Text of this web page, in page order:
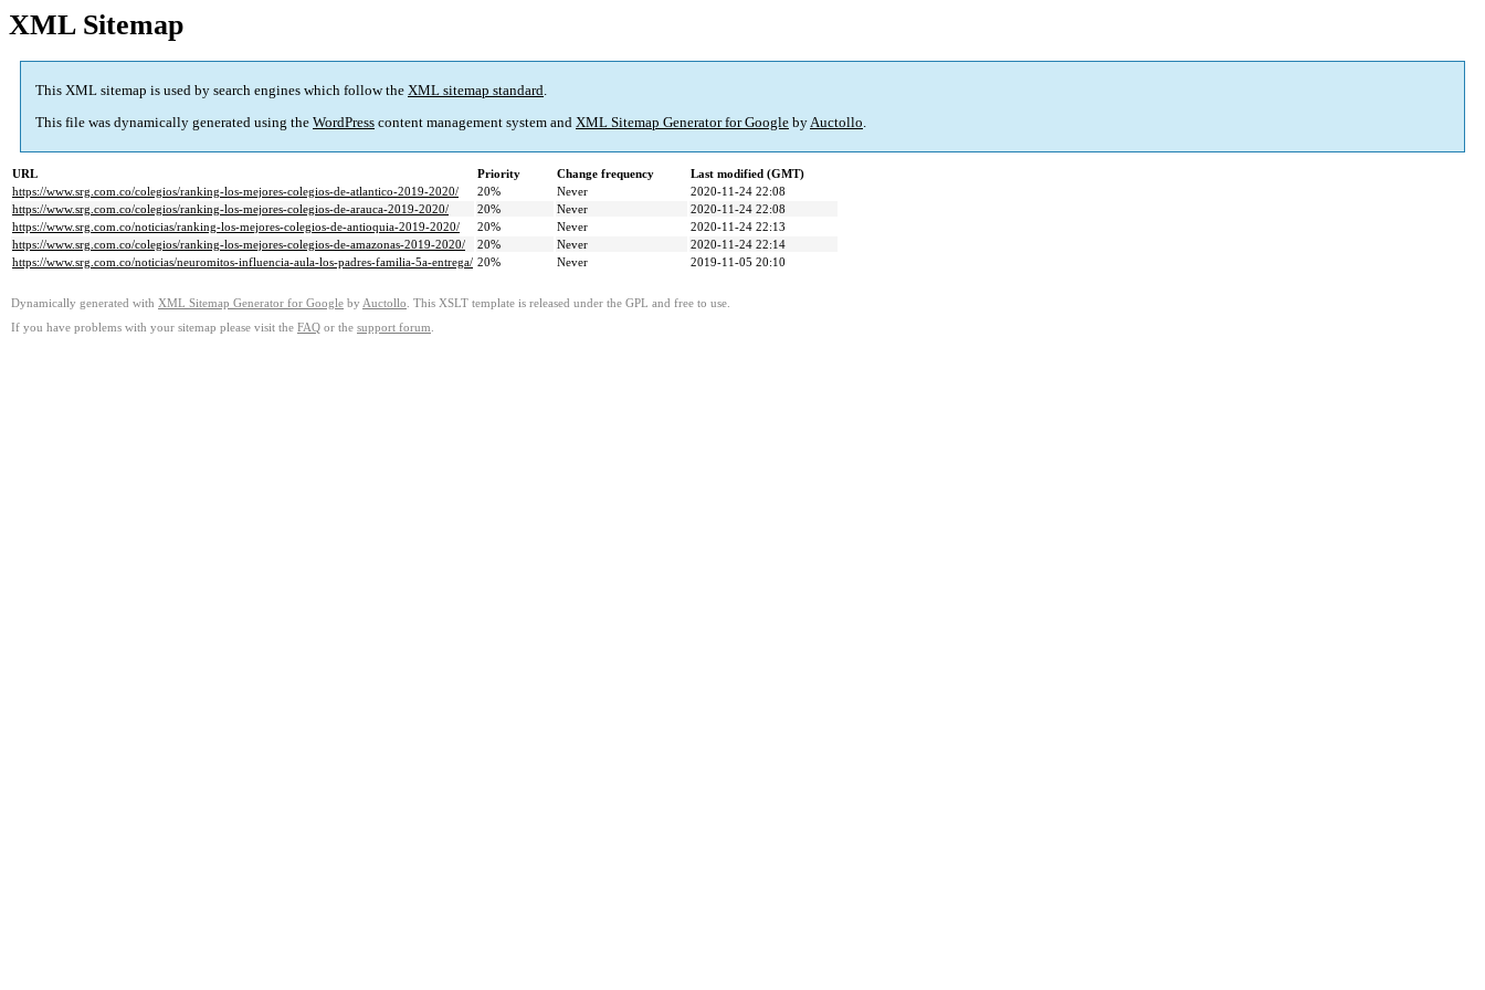
XML Sitemap
This XML sitemap is used by search engines which follow the XML sitemap standard.
This file was dynamically generated using the WordPress content management system and XML Sitemap Generator for Google byAuctollo.
URL Priority Change frequency
Last modified (GMT)
https://www.srg.com.co/colegios/ranking-los-mejores-colegios-de-atlantico-2019-2020/
20% Never
2020-11-24 22:08
https://www.srg.com.co/colegios/ranking-los-mejores-colegios-de-arauca-2019-2020/
20% Never
2020-11-24 22:08
https://www.srg.com.co/noticias/ranking-los-mejores-colegios-de-antioquia-2019-2020/
20% Never
2020-11-24 22:13
https://www.srg.com.co/colegios/ranking-los-mejores-colegios-de-amazonas-2019-2020/
20% Never
2020-11-24 22:14
https://www.srg.com.co/noticias/neuromitos-influencia-aula-los-padres-familia-5a-entrega/ 20% Never 2019-11-05 20:10
Dynamically generated with XML Sitemap Generator for Google by Auctollo . This XSLT template is released under the GPL and free to use.
If you have problems with your sitemap please visit the FAQ or the support forum